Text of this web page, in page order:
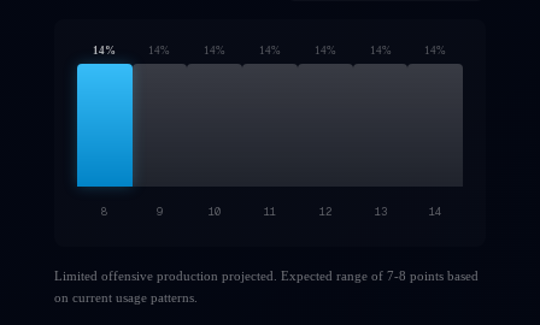
14% 14% 14% 14 % 14 % 14 % 14%
8 9 10 11 12 13 14
Limited offensive production projected. Expected range of 7-8 points based
on current usage patterns.